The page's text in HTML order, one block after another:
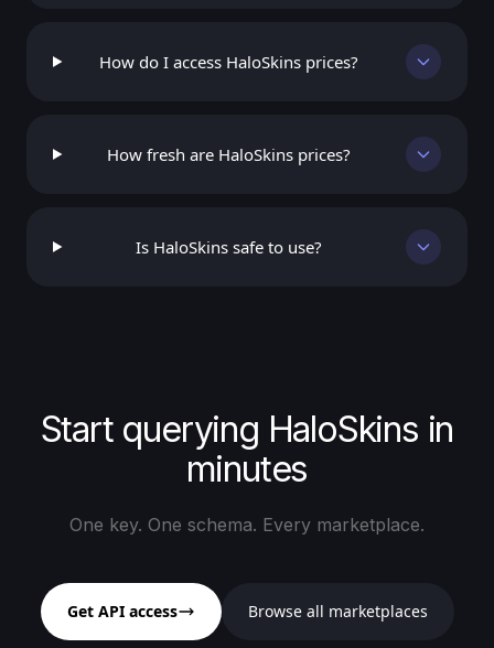
How do I access HaloSkins prices?
How fresh are HaloSkins prices?
Is HaloSkins safe to use?
Start querying HaloSkins in
minutes
One key. One schema. Every marketplace.
Get API access Browse all marketplaces